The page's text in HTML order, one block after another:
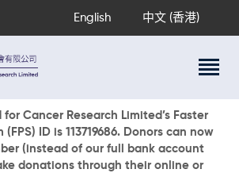
English 中文 (香港)
for Cancer Research Limited’s Faster
ID is 113719686. Donors can now
(instead of our full bank account
donations through their online or
Programs
Information